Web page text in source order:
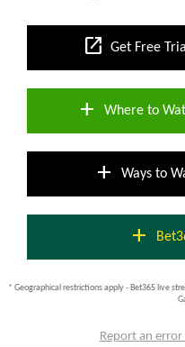
open_in_new Get Free
add Where to
add Ways to
add
* Geographical restrictions apply - Bet365 live
Report an